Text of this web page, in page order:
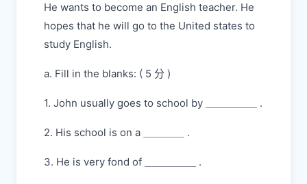
He wants to become an English teacher. He
hopes that he will go to the United states to
study English.
a. Fill in the blanks: ( 5 分 )
1. John usually goes to school by ＿＿＿＿＿ .
2. His school is on a ＿＿＿＿ .
3. He is very fond of ＿＿＿＿＿ .